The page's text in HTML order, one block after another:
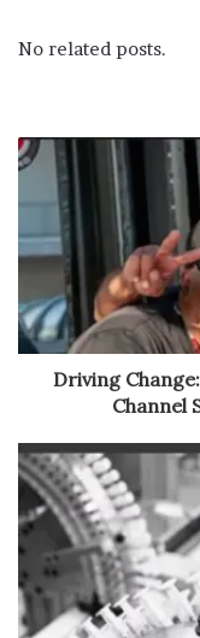
No related posts.
Driving
Channel